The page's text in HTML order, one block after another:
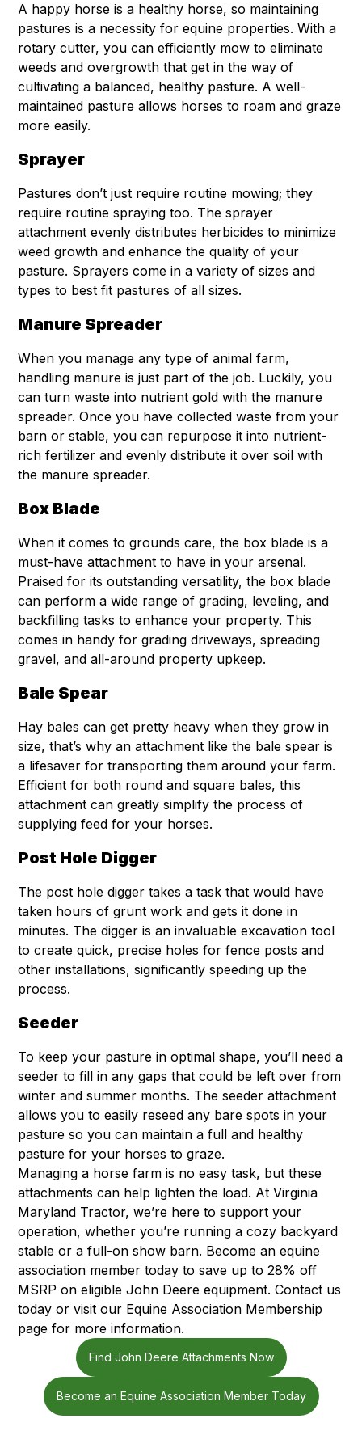
A happy horse is a healthy horse, so maintaining
pastures is a necessity for equine properties. With a
rotary cutter, you can efficiently mow to eliminate
weeds and overgrowth that get in the way of
cultivating a balanced, healthy pasture. A well-
maintained pasture allows horses to roam and graze
more easily.
Sprayer
Pastures don’t just require routine mowing; they
require routine spraying too. The sprayer
attachment evenly distributes herbicides to minimize
weed growth and enhance the quality of your
pasture. Sprayers come in a variety of sizes and
types to best fit pastures of all sizes.
Manure Spreader
When you manage any type of animal farm,
handling manure is just part of the job. Luckily, you
can turn waste into nutrient gold with the manure
spreader. Once you have collected waste from your
barn or stable, you can repurpose it into nutrient-
rich fertilizer and evenly distribute it over soil with
the manure spreader.
Box Blade
When it comes to grounds care, the box blade is a
must-have attachment to have in your arsenal.
Praised for its outstanding versatility, the box blade
can perform a wide range of grading, leveling, and
backfilling tasks to enhance your property. This
comes in handy for grading driveways, spreading
gravel, and all-around property upkeep.
Bale Spear
Hay bales can get pretty heavy when they grow in
size, that’s why an attachment like the bale spear is
a lifesaver for transporting them around your farm.
Efficient for both round and square bales, this
attachment can greatly simplify the process of
supplying feed for your horses.
Post Hole Digger
The post hole digger takes a task that would have
taken hours of grunt work and gets it done in
minutes. The digger is an invaluable excavation tool
to create quick, precise holes for fence posts and
other installations, significantly speeding up the
process.
Seeder
To keep your pasture in optimal shape, you’ll need a
seeder to fill in any gaps that could be left over from
winter and summer months. The seeder attachment
allows you to easily reseed any bare spots in your
pasture so you can maintain a full and healthy
pasture for your horses to graze.
Managing a horse farm is no easy task, but these
attachments can help lighten the load. At Virginia
Maryland Tractor, we’re here to support your
operation, whether you’re running a cozy backyard
stable or a full-on show barn. Become an equine
association member today to save up to 28% off
MSRP on eligible John Deere equipment. Contact us
today or visit our Equine Association Membership
page for more information.
Find John Deere Attachments Now
Become an Equine Association Member Today